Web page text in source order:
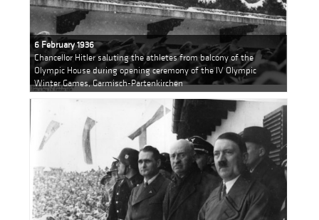
6 February 1936
Chancellor Hitler saluting the athletes from balcony of the
Olympic House during opening ceremony of the IV Olympic
Winter Games, Garmisch-Partenkirchen